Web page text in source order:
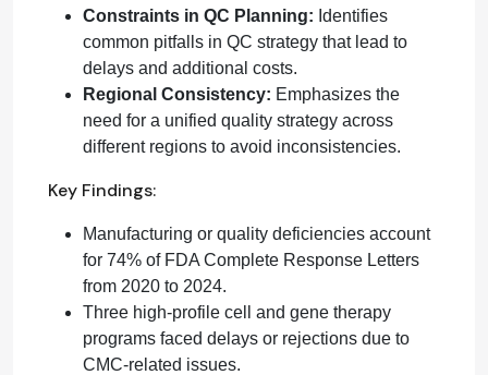
Constraints in QC Planning: Identifies
common pitfalls in QC strategy that lead to
delays and additional costs.
Regional Consistency: Emphasizes the
need for a unified quality strategy across
different regions to avoid inconsistencies.
Key Findings:
Manufacturing or quality deficiencies account
for 74% of FDA Complete Response Letters
from 2020 to 2024.
Three high-profile cell and gene therapy
programs faced delays or rejections due to
CMC-related issues.